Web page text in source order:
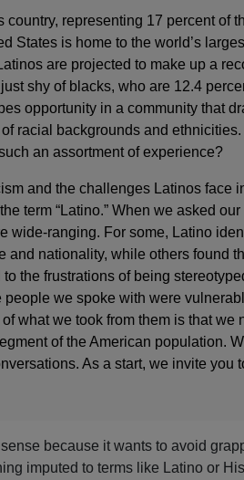
representing 17 percent of
States is home to the world’s
are projected to make up a
shy of blacks, who are 12.4
opportunity in a community that
racial backgrounds and
an assortment of experience?
and the challenges Latinos face
term “Latino.” When we asked our
wide-ranging. For some, Latino
and nationality, while others found
the frustrations of being
we spoke with were
what we took from them is that we
of the American population.
As a start, we invite you
because it wants to avoid
imputed to terms like Latino or